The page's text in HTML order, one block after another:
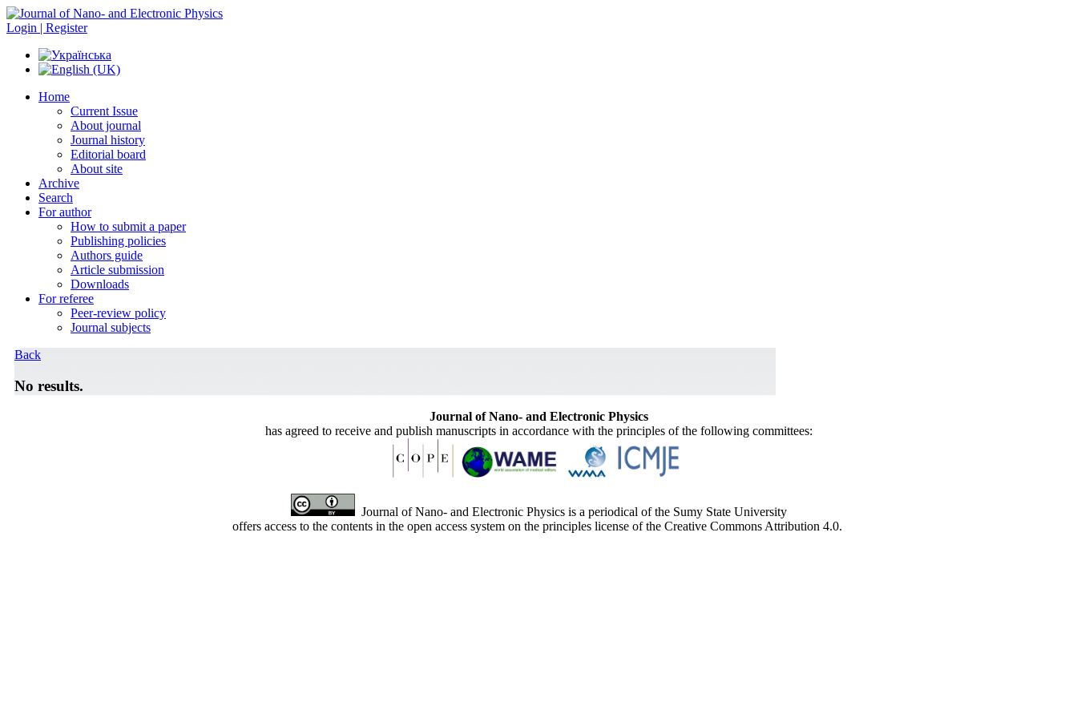
Login | Register
Home
Current Issue
About journal
Journal history
Editorial board
About site
Archive
Search
For author
How to submit a paper
Publishing policies
Authors guide
Article submission
Downloads
For referee
Peer-review policy
Journal subjects
Back
No results.
Journal of Nano- and Electronic Physics
has agreed to receive and publish manuscripts in accordance with the principles of the following committees:
Journal of Nano- and Electronic Physics is a periodical of the Sumy State University
offers access to the contents in the open access system on the principles license of the Creative Commons Attribution 4.0.